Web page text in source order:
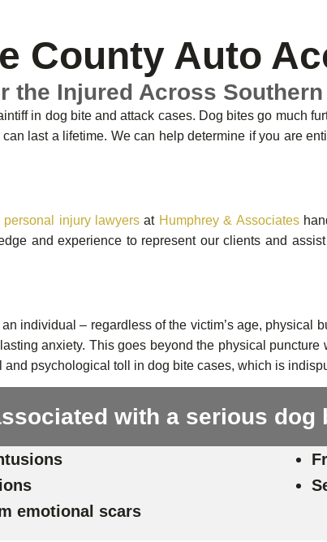
County Auto
the Injured Across
in dog bite and attack cases. Dog bites go much
last a lifetime. We can help determine if you are
personal injury lawyers at Humphrey & Associates
and experience to represent our clients and
individual – regardless of the victim’s age, physical
anxiety. This goes beyond the physical
and psychological toll in dog bite cases, which is
with a serious dog
emotional scars